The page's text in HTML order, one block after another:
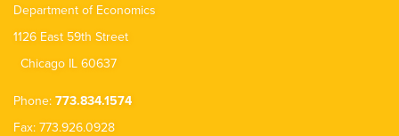
Department of Economics
1126 East 59th Street
Chicago IL 60637
Phone: 773.834.1574
Fax: 773.926.0928